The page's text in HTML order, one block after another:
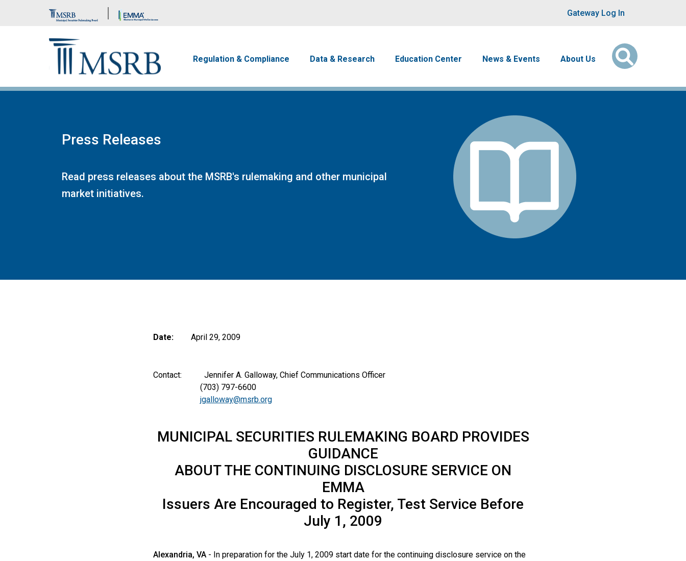
Brand Banner User account
Gateway Log In
Regulation & Compliance Data & Research Education Center News & Events About Us
Press Releases
Read press releases about the MSRB's rulemaking and other municipal
market initiatives.
Date: April 29, 2009
Contact: Jennifer A. Galloway, Chief Communications Officer
(703) 797-6600
jgalloway@msrb.org
MUNICIPAL SECURITIES RULEMAKING BOARD PROVIDES
GUIDANCE
ABOUT THE CONTINUING DISCLOSURE SERVICE ON
EMMA
Issuers Are Encouraged to Register, Test Service Before
July 1, 2009
Alexandria, VA- In preparation for the July 1, 2009 start date for the continuing disclosure service on the